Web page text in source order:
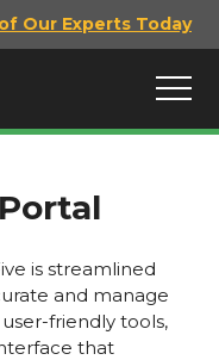
Our Experts Today
is streamlined
and manage
friendly tools,
that